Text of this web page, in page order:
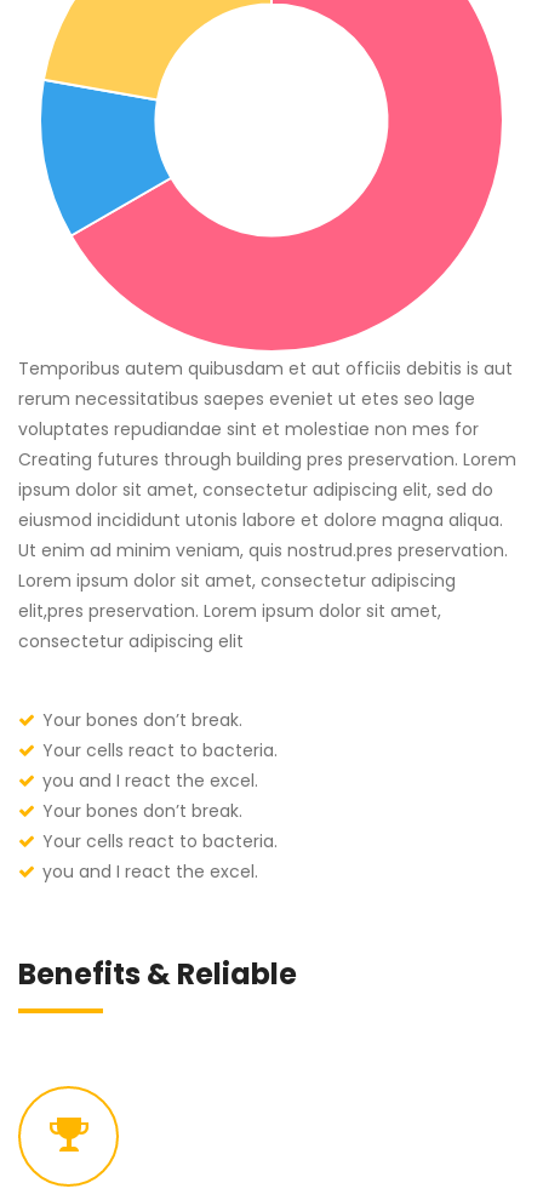
Temporibus autem quibusdam et aut officiis debitis is aut
rerum necessitatibus saepes eveniet ut etes seo lage
voluptates repudiandae sint et molestiae non mes for
Creating futures through building pres preservation. Lorem
ipsum dolor sit amet, consectetur adipiscing elit, sed do
eiusmod incididunt utonis labore et dolore magna aliqua.
Ut enim ad minim veniam, quis nostrud.pres preservation.
Lorem ipsum dolor sit amet, consectetur adipiscing
elit,pres preservation. Lorem ipsum dolor sit amet,
consectetur adipiscing elit
Your bones don’t break.
Your cells react to bacteria.
you and I react the excel.
Your bones don’t break.
Your cells react to bacteria.
you and I react the excel.
Benefits & Reliable